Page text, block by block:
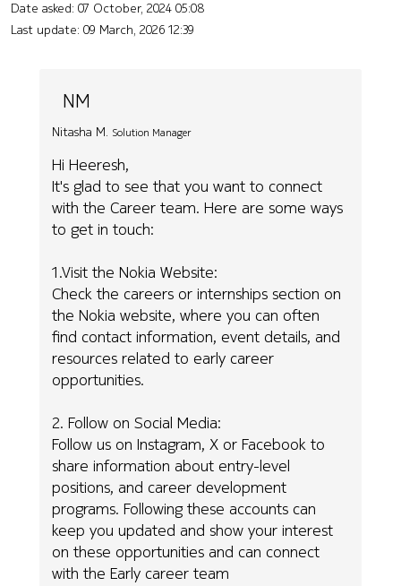
Date asked: 07 October, 2024 05:08
Last update: 09 March, 2026 12:39
NM
Nitasha M. Solution Manager
Hi Heeresh,
It's glad to see that you want to connect
with the Career team. Here are some ways
to get in touch:
1.Visit the Nokia Website:
Check the careers or internships section on
the Nokia website, where you can often
find contact information, event details, and
resources related to early career
opportunities.
2. Follow on Social Media:
Follow us on Instagram, X or Facebook to
share information about entry-level
positions, and career development
programs. Following these accounts can
keep you updated and show your interest
on these opportunities and can connect
with the Early career team